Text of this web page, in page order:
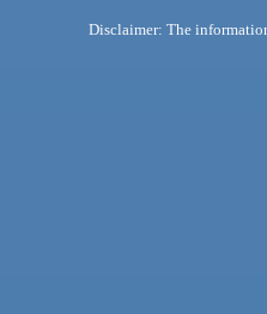
Disclaimer: The